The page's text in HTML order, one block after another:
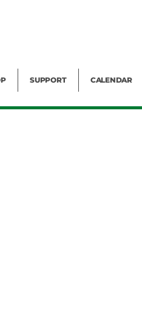
SUPPORT CALENDAR